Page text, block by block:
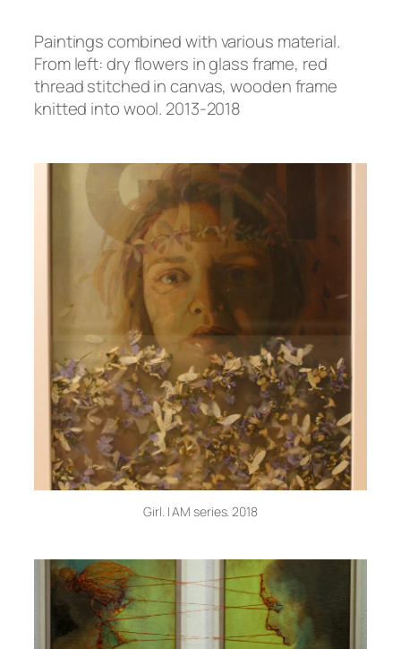
Paintings combined with various material.
From left: dry flowers in glass frame, red
thread stitched in canvas, wooden frame
knitted into wool. 2013-2018
Girl. I AM series. 2018